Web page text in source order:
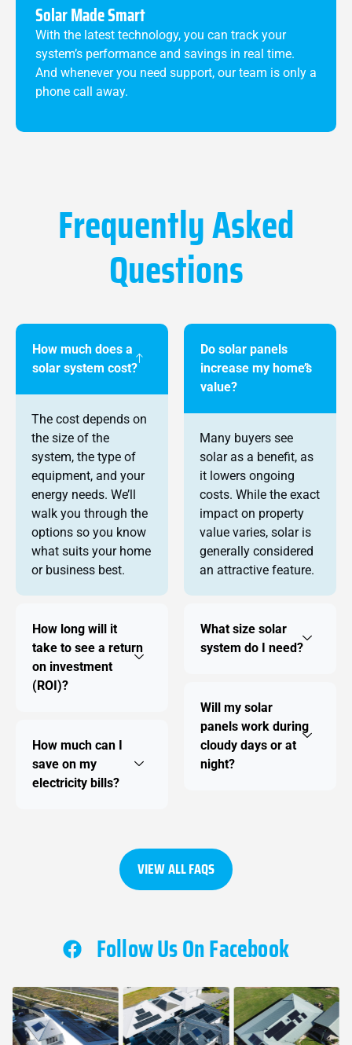
Solar Made Smart
With the latest technology, you can track your
system’s performance and savings in real time.
And whenever you need support, our team is only a
phone call away.
Frequently Asked
Questions
How much does a
solar system cost?
The cost depends on
the size of the
system, the type of
equipment, and your
energy needs. We’ll
walk you through the
options so you know
what suits your home
or business best.
How long will it
take to see a return
on investment
(ROI)?
How much can I
save on my
electricity bills?
Do solar panels
increase my home’s
value?
Many buyers see
solar as a benefit, as
it lowers ongoing
costs. While the exact
impact on property
value varies, solar is
generally considered
an attractive feature.
What size solar
system do I need?
Will my solar
panels work during
cloudy days or at
night?
VIEW ALL FAQS
Follow Us On Facebook